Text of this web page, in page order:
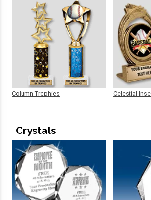
Column Trophies Celestial
Crystals